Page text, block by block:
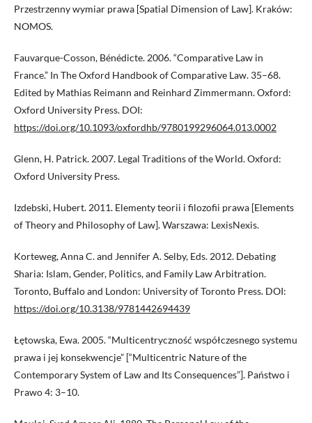
Przestrzenny wymiar prawa [Spatial Dimension of Law]. Kraków:
NOMOS.
Fauvarque-Cosson, Bénédicte. 2006. “Comparative Law in
France.” In The Oxford Handbook of Comparative Law. 35–68.
Edited by Mathias Reimann and Reinhard Zimmermann. Oxford:
Oxford University Press. DOI:
https://doi.org/10.1093/oxfordhb/9780199296064.013.0002
Glenn, H. Patrick. 2007. Legal Traditions of the World. Oxford:
Oxford University Press.
Izdebski, Hubert. 2011. Elementy teorii i filozofii prawa [Elements
of Theory and Philosophy of Law]. Warszawa: LexisNexis.
Korteweg, Anna C. and Jennifer A. Selby, Eds. 2012. Debating
Sharia: Islam, Gender, Politics, and Family Law Arbitration.
Toronto, Buffalo and London: University of Toronto Press. DOI:
https://doi.org/10.3138/9781442694439
Łętowska, Ewa. 2005. “Multicentryczność współczesnego systemu
prawa i jej konsekwencje” [“Multicentric Nature of the
Contemporary System of Law and Its Consequences”]. Państwo i
Prawo 4: 3–10.